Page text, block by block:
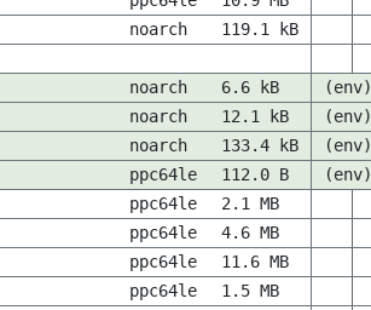
noarch
119.1 kB
noarch 6.6 kB
(env)
noarch 12.1 kB
(env)
noarch 133.4 kB
(env)
ppc64le 112.0 B
(env)
ppc64le
2.1 MB
ppc64le
4.6 MB
ppc64le
11.6 MB
ppc64le
1.5 MB